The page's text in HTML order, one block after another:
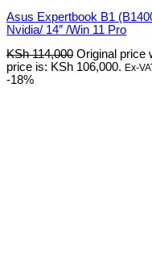
Asus Expertbook B1
Nvidia/ 14″ /Win 11 Pro
KSh114,000 Original price
price is: KSh 106,000. Ex-
-18%